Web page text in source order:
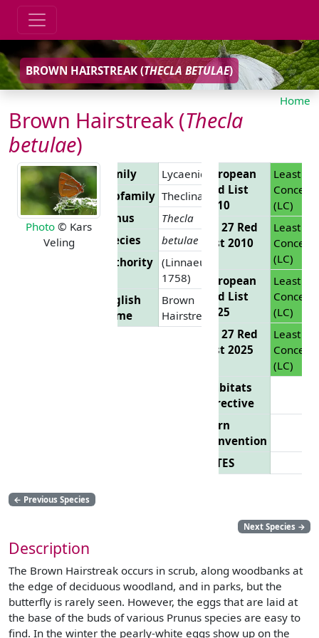
BROWN HAIRSTREAK (THECLA BETULAE)
Home
Brown Hairstreak (Thecla
betulae)
Photo © Kars
Veling
Family
Lycaenidae
Subfamily Theclinae
Genus
Thecla
Species
betulae
Authority
(Linnaeus,
1758)
English
Name
Brown
Hairstreak
European
Red List
2010
Least
Concern
(LC)
EU 27 Red
List 2010
Least
Concern
(LC)
European
Red List
2025
Least
Concern
(LC)
EU 27 Red
List 2025
Least
Concern
(LC)
Habitats
Directive
Bern
Convention
CITES
← Previous Species
Next Species →
Description
The Brown Hairstreak occurs in scrub, along woodbanks at
the edge of deciduous woodland, and in parks, but the
butterfly is rarely seen. However, the eggs that are laid at
the base of the buds of various Prunus species are easy to
find. In the winter the pearly-white eggs show up on the